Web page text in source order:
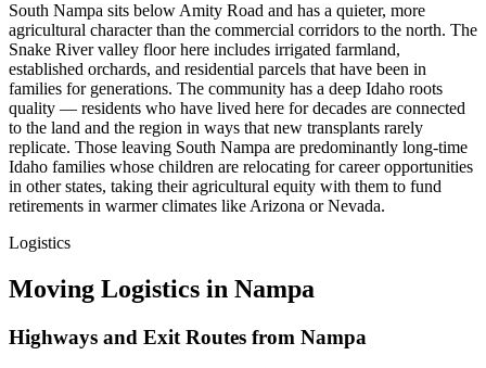
South Nampa sits below Amity Road and has a quieter, more
agricultural character than the commercial corridors to the north. The
Snake River valley floor here includes irrigated farmland,
established orchards, and residential parcels that have been in
families for generations. The community has a deep Idaho roots
quality — residents who have lived here for decades are connected
to the land and the region in ways that new transplants rarely
replicate. Those leaving South Nampa are predominantly long-time
Idaho families whose children are relocating for career opportunities
in other states, taking their agricultural equity with them to fund
retirements in warmer climates like Arizona or Nevada.
Logistics
Moving Logistics in Nampa
Highways and Exit Routes from Nampa